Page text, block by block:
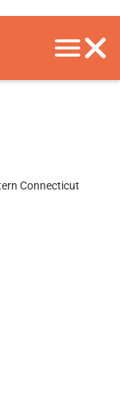
Connecticut